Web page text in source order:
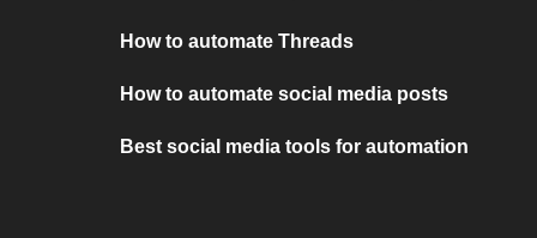
How to automate Threads
How to automate social media posts
Best social media tools for automation